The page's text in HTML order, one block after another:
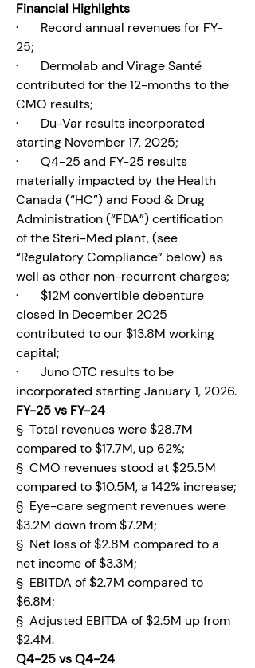
Financial Highlights
·       Record annual revenues for FY-
25;
·       Dermolab and Virage Santé
contributed for the 12-months to the
CMO results;
·       Du-Var results incorporated
starting November 17, 2025;
·       Q4-25 and FY-25 results
materially impacted by the Health
Canada (“HC”) and Food & Drug
Administration (“FDA”) certification
of the Steri-Med plant, (see
“Regulatory Compliance” below) as
well as other non-recurrent charges;
·       $12M convertible debenture
closed in December 2025
contributed to our $13.8M working
capital;
·       Juno OTC results to be
incorporated starting January 1, 2026.
FY-25 vs FY-24
§  Total revenues were $28.7M
compared to $17.7M, up 62%;
§  CMO revenues stood at $25.5M
compared to $10.5M, a 142% increase;
§  Eye-care segment revenues were
$3.2M down from $7.2M;
§  Net loss of $2.8M compared to a
net income of $3.3M;
§  EBITDA of $2.7M compared to
$6.8M;
§  Adjusted EBITDA of $2.5M up from
$2.4M.
Q4-25 vs Q4-24